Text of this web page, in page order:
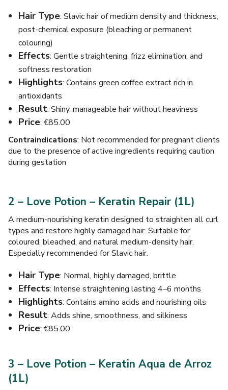
Hair Type: Slavic hair of medium density and thickness,
post-chemical exposure (bleaching or permanent
colouring)
Effects: Gentle straightening, frizz elimination, and
softness restoration
Highlights: Contains green coffee extract rich in
antioxidants
Result: Shiny, manageable hair without heaviness
Price: €85.00
Contraindications: Not recommended for pregnant clients
due to the presence of active ingredients requiring caution
during gestation
2 – Love Potion – Keratin Repair (1L)
A medium-nourishing keratin designed to straighten all curl
types and restore highly damaged hair. Suitable for
coloured, bleached, and natural medium-density hair.
Especially recommended for Slavic hair.
Hair Type: Normal, highly damaged, brittle
Effects: Intense straightening lasting 4–6 months
Highlights: Contains amino acids and nourishing oils
Result: Adds shine, smoothness, and silkiness
Price: €85.00
3 – Love Potion – Keratin Aqua de Arroz
(1L)